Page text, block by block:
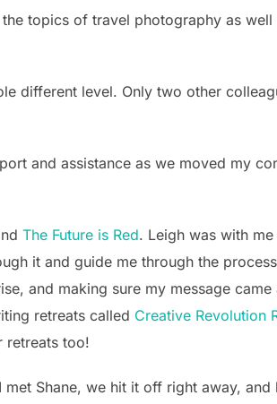
topics of travel photography as
different level. Only two other
and assistance as we moved my
The Future is Red. Leigh was with
it and guide me through the
and making sure my message came
retreats called Creative Revolution
retreats too!
met Shane, we hit it off right away, and